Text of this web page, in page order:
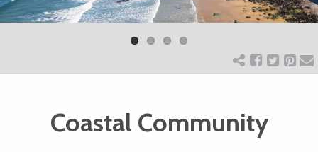
ART
CHARITY
WEDDINGS
Previ
ous
Next
Coastal Community